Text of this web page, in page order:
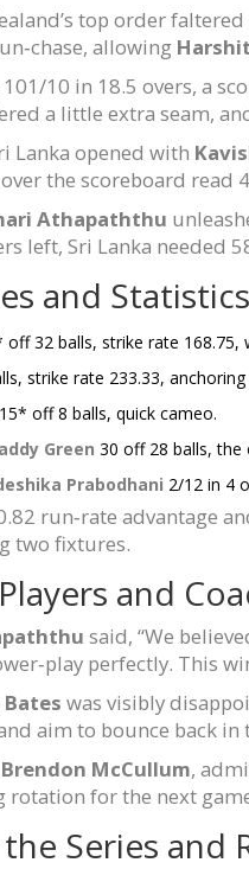
top order
allowing
10 in 18.5 overs, a
a little extra seam,
Lanka opened with
the scoreboard read
Athapaththu
left, Sri Lanka needed
and Statistics
off 32 balls, strike rate
strike rate 233.33, anchoring
off 8 balls, quick cameo.
Green 30 off 28 balls, the
Prabodhani 2/12 in 4
run‑rate advantage
two fixtures.
and
said, “We
perfectly. This
Bates was visibly
aim to bounce back in
Brendon McCullum,
for the next
Series and